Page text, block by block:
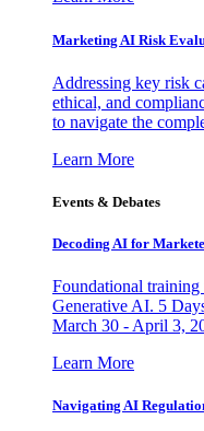
Marketing AI Risk
Addressing key risk
ethical, and
to navigate the
Learn More
Events & Debates
Decoding AI for
Foundational training
Generative AI. 5
March 30 - April 3,
Learn More
Navigating AI